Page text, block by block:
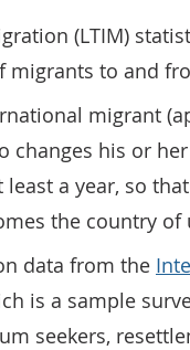
(LTIM)
migrants to and
migrant
changes his or
a year, so
the country of
data from the
is a sample
seekers,